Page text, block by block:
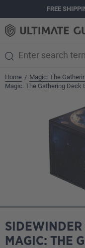
FREE
Home / Magic: The
Magic: The Gathering Deck
MAGIC: THE